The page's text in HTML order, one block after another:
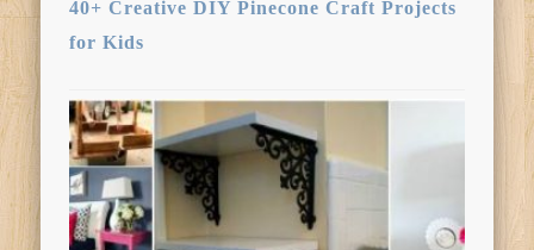
40+ Creative DIY Pinecone Craft Projects
for Kids